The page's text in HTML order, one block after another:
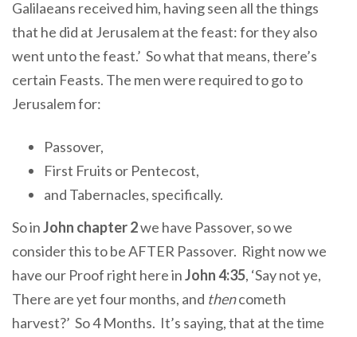
Galilaeans received him, having seen all the things
that he did at Jerusalem at the feast: for they also
went unto the feast.’ So what that means, there’s
certain Feasts. The men were required to go to
Jerusalem for:
Passover,
First Fruits or Pentecost,
and Tabernacles, specifically.
So inJohn chapter 2we have Passover, so we
consider this to be AFTER Passover. Right now we
have our Proof right here inJohn 4:35, ‘Say not ye,
There are yet four months, and thencometh
harvest?’ So 4 Months. It’s saying, that at the time